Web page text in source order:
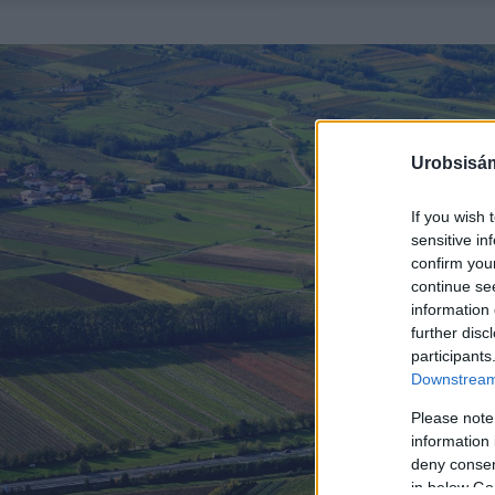
If you wish
sensitive
confirm
continue
information
further
Please
information
deny
in below